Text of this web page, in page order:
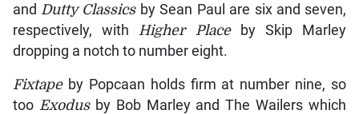
and Dutty Classicsby Sean Paul are six and seven,
respectively, with Higher Placeby Skip Marley
dropping a notch to number eight.
Fixtape by Popcaan holds firm at number nine, so
too Exodusby Bob Marley and The Wailers which